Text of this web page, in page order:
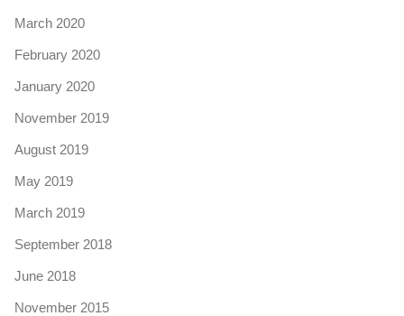
March 2020
February 2020
January 2020
November 2019
August 2019
May 2019
March 2019
September 2018
June 2018
November 2015